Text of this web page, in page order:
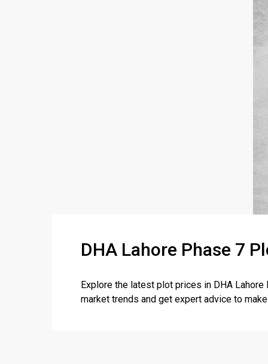
DHA Lahore Phase 7
Explore the latest plot prices in DHA
market trends and get expert advice to